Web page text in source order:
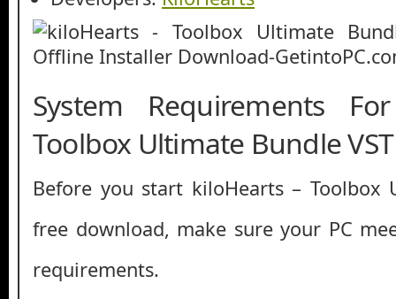
System Requirements
Toolbox Ultimate Bundle VST
Before you start kiloHearts – Toolbox
free download, make sure your PC
requirements.